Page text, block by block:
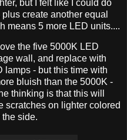
but I felt like I could do
create another equal
means 5 more LED units....
the five 5000K LED
wall, and replace with
lamps - but this time with
bluish than the 5000K -
thinking is that this will
scratches on lighter colored
the side.